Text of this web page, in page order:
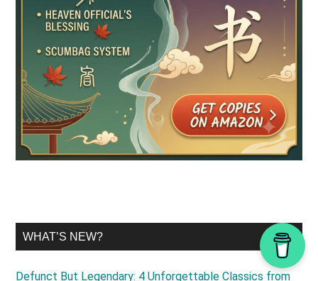
WHAT’S NEW?
Defunct But Legendary: 4 Unforgettable Classics from